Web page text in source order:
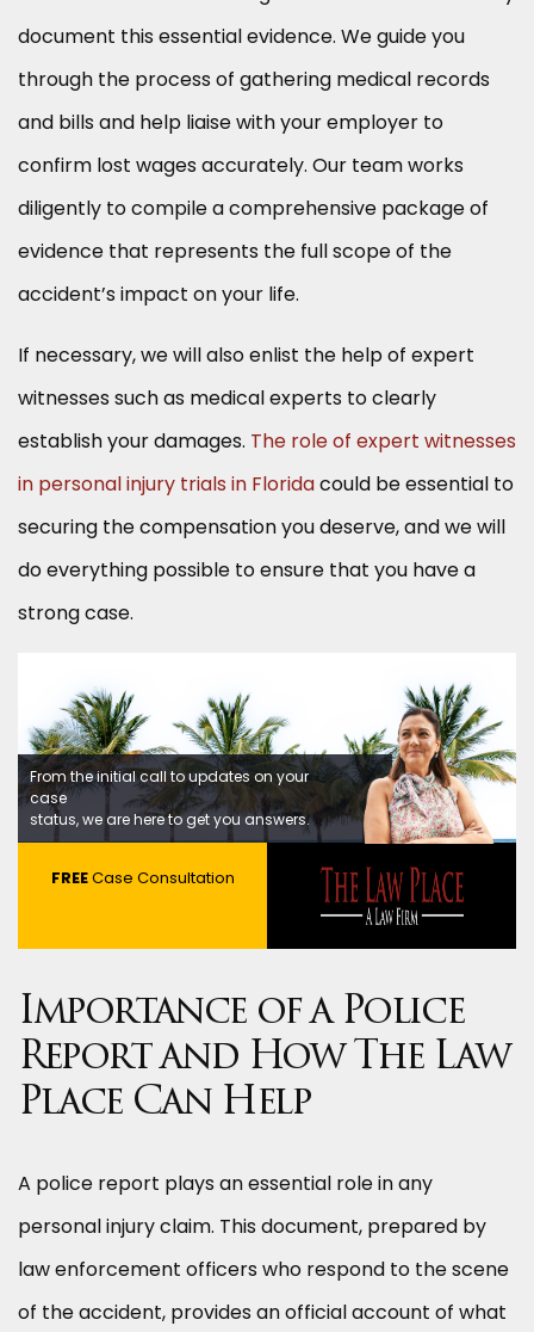
document this essential evidence. We guide you
through the process of gathering medical records
and bills and help liaise with your employer to
confirm lost wages accurately. Our team works
diligently to compile a comprehensive package of
evidence that represents the full scope of the
accident’s impact on your life.
If necessary, we will also enlist the help of expert
witnesses such as medical experts to clearly
establish your damages. The role of expert witnesses
in personal injury trials in Floridacould be essential to
securing the compensation you deserve, and we will
do everything possible to ensure that you have a
strong case.
From the initial call to updates on your
case
status, we are here to get you answers.
FREECase Consultation
Importance of a Police
Report and How The Law
Place Can Help
A police report plays an essential role in any
personal injury claim. This document, prepared by
law enforcement officers who respond to the scene
of the accident, provides an official account of what